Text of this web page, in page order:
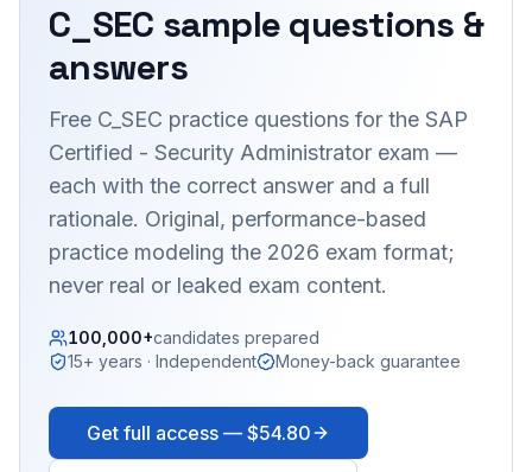
C_SEC sample questions &
answers
Free C_SEC practice questions for the SAP
Certified - Security Administrator exam —
each with the correct answer and a full
rationale. Original, performance-based
practice modeling the 2026 exam format;
never real or leaked exam content.
100,000+candidates prepared
15+ years · Independent
Money-back guarantee
Get full access — $54.80